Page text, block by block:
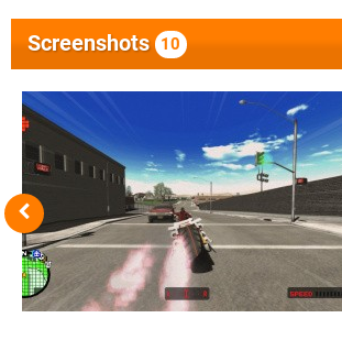
Screenshots 10